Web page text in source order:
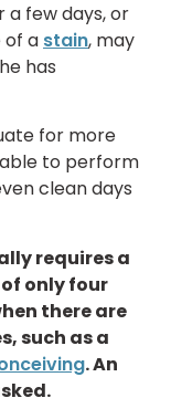
a few days, or
of a stain, may
has
for more
to perform
clean days
requires a
only four
there are
such as a
. An